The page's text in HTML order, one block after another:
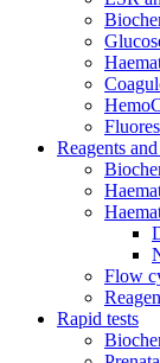
Reagents
Flow
Rapid tests